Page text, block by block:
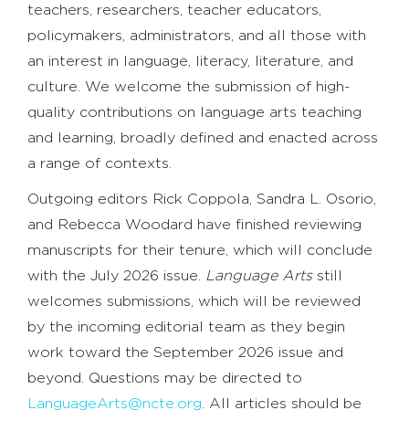
teachers, researchers, teacher educators,
policymakers, administrators, and all those with
an interest in language, literacy, literature, and
culture. We welcome the submission of high-
quality contributions on language arts teaching
and learning, broadly defined and enacted across
a range of contexts.
Outgoing editors Rick Coppola, Sandra L. Osorio,
and Rebecca Woodard have finished reviewing
manuscripts for their tenure, which will conclude
with the July 2026 issue.
Language Artsstill
welcomes submissions, which will be reviewed
by the incoming editorial team as they begin
work toward the September 2026 issue and
beyond. Questions may be directed to
LanguageArts@ncte.org . All articles should be